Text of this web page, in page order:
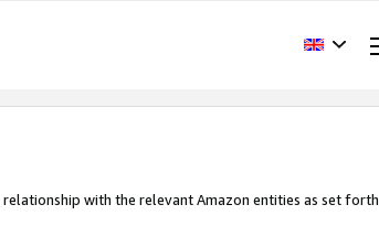
with the relevant Amazon entities as set forth